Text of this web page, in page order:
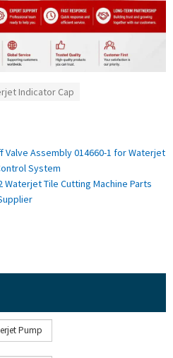
Indicator Cap
Valve Assembly 014660-1 for Waterjet
System
Waterjet Tile Cutting Machine Parts